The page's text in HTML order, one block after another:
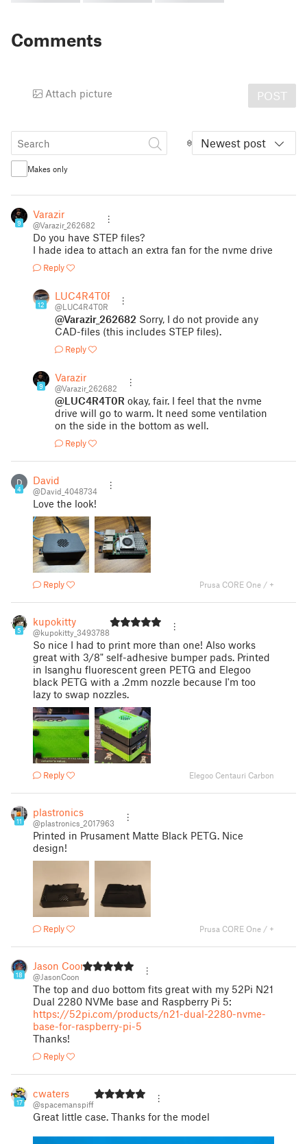
Comments
Attach picture POST
Newest post
Makes only
9
Varazir
@Varazir_262682
Do you have STEP files?
I hade idea to attach an extra fan for the nvme drive
Reply
12
LUC4R4T0R
@LUC4R4T0R
@Varazir_262682 Sorry, I do not provide any
CAD-files (this includes STEP files).
Reply
9
Varazir
@Varazir_262682
@LUC4R4T0R okay, fair. I feel that the nvme
drive will go to warm. It need some ventilation
on the side in the bottom as well.
Reply
D
4
David
@David_4048734
Love the look!
Reply Prusa CORE One / +
5
kupokitty
@kupokitty_3493788
So nice I had to print more than one! Also works
great with 3/8" self-adhesive bumper pads. Printed
in Isanghu fluorescent green PETG and Elegoo
black PETG with a .2mm nozzle because I'm too
lazy to swap nozzles.
Reply Elegoo Centauri Carbon
11
plastronics
@plastronics_2017963
Printed in Prusament Matte Black PETG. Nice
design!
Reply Prusa CORE One / +
18
Jason Coon
@JasonCoon
The top and duo bottom fits great with my 52Pi N21
Dual 2280 NVMe base and Raspberry Pi 5:
https://52pi.com/products/n21-dual-2280-nvme-
base-for-raspberry-pi-5
Thanks!
Reply
17
cwaters
@spacemanspiff
Great little case. Thanks for the model